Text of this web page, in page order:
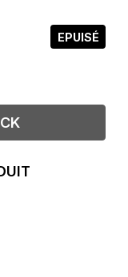
EPUISÉ